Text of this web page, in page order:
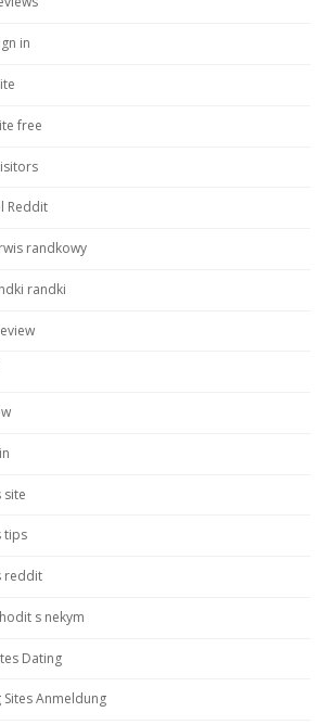
in
free
Reddit
randkowy
randki
site
tips
reddit
s nekym
Dating
Anmeldung